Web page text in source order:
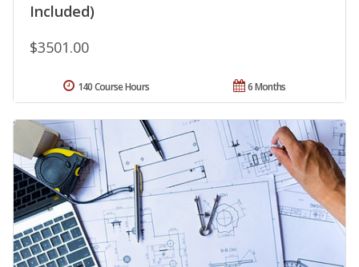
Included)
$3501.00
6 Months
140 Course Hours